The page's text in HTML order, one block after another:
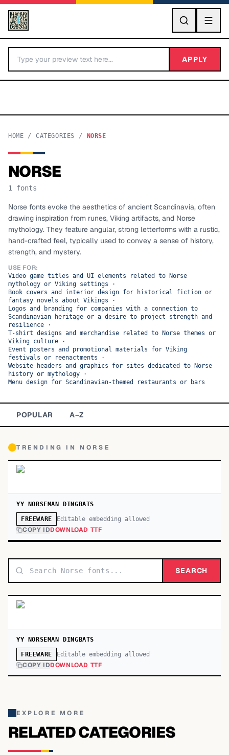
GO
BY LETTER
Categories A-Z
TOP CATEGORIES
Display
Sans-serif 26,630
Serif 17,029
Decorative 9,772
APPLY
HOME / CATEGORIES / NORSE
NORSE
1 fonts
Norse fonts evoke the aesthetics of ancient Scandinavia, often
drawing inspiration from runes, Viking artifacts, and Norse
mythology. They feature angular, strong letterforms with a rustic,
hand-crafted feel, typically used to convey a sense of history,
strength, and mystery.
USE FOR:
Video game titles and UI elements related to Norse
mythology or Viking settings ·
Book covers and interior design for historical fiction or
fantasy novels about Vikings ·
Logos and branding for companies with a connection to
Scandinavian heritage or a desire to project strength and
resilience ·
T-shirt designs and merchandise related to Norse themes or
Viking culture ·
Event posters and promotional materials for Viking
festivals or reenactments ·
Website headers and graphics for sites dedicated to Norse
history or mythology ·
Menu design for Scandinavian-themed restaurants or bars
POPULAR A–Z
TRENDING IN NORSE
YY NORSEMAN DINGBATS
FREEWARE Editable embedding allowed
COPY IDDOWNLOAD TTF
SEARCH
YY NORSEMAN DINGBATS
FREEWARE Editable embedding allowed
COPY IDDOWNLOAD TTF
EXPLORE MORE
RELATED CATEGORIES